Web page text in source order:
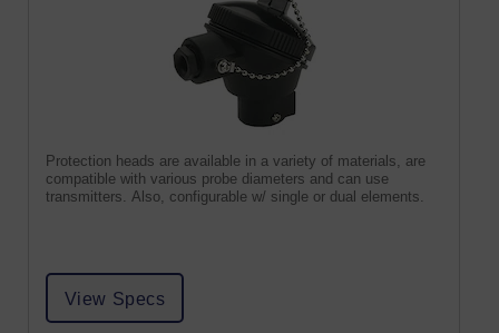
Protection heads are available in a variety of materials, are
compatible with various probe diameters and can use
transmitters. Also, configurable w/ single or dual elements.
View Specs